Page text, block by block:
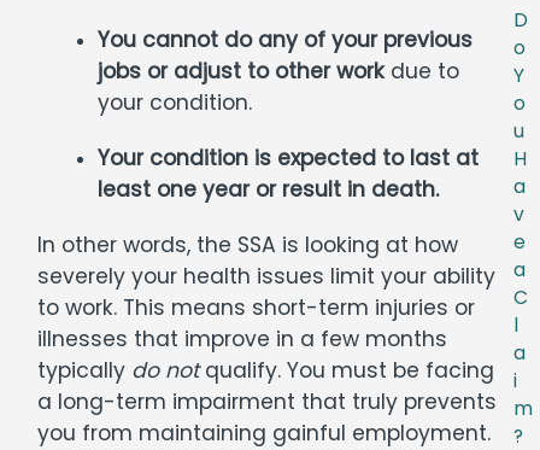
You cannot do any of your previous
jobs or adjust to other workdue to
your condition.
Your condition is expected to last at
least one year or result in death.
In other words, the SSA is looking at how
severely your health issues limit your ability
to work. This means short-term injuries or
illnesses that improve in a few months
typically do notqualify. You must be facing
a long-term impairment that truly prevents
you from maintaining gainful employment.
D
o
Y
o
u
H
a
v
e
a
C
l
a
i
m
?